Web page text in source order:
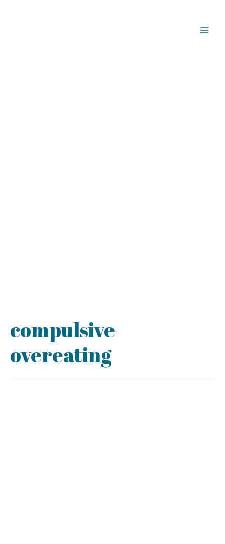
compulsive
overeating